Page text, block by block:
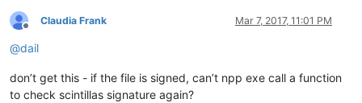
Offline
Claudia Frank Mar 7, 2017, 11:01 PM
@dail
don’t get this - if the file is signed, can’t npp exe call a function
to check scintillas signature again?